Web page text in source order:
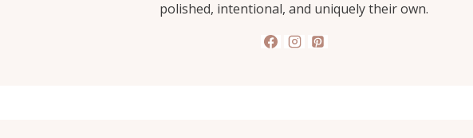
polished, intentional, and uniquely their own.